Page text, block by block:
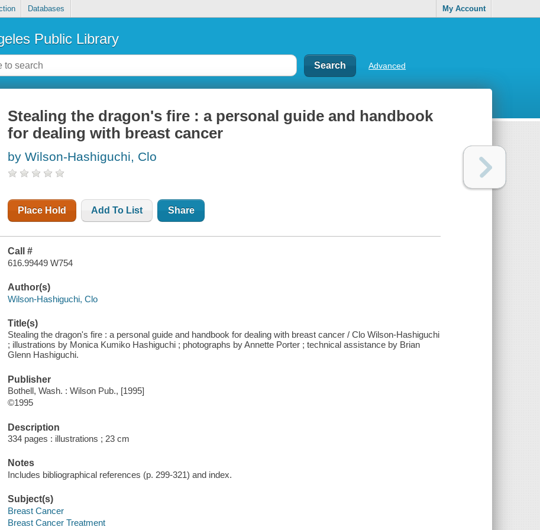
Databases My Account
Public Library
Advanced
Stealing the dragon's fire : a personal guide and handbook
for dealing with breast cancer
by Wilson-Hashiguchi, Clo
Place Hold Add To List Share
Call #
616.99449 W754
Author(s)
Wilson-Hashiguchi, Clo
Title(s)
Stealing the dragon's fire : a personal guide and handbook for dealing with breast cancer / Clo Wilson-Hashiguchi
; illustrations by Monica Kumiko Hashiguchi ; photographs by Annette Porter ; technical assistance by Brian
Glenn Hashiguchi.
Publisher
Bothell, Wash. : Wilson Pub., [1995]
©1995
Description
334 pages : illustrations ; 23 cm
Notes
Includes bibliographical references (p. 299-321) and index.
Subject(s)
Breast Cancer
Breast Cancer Treatment